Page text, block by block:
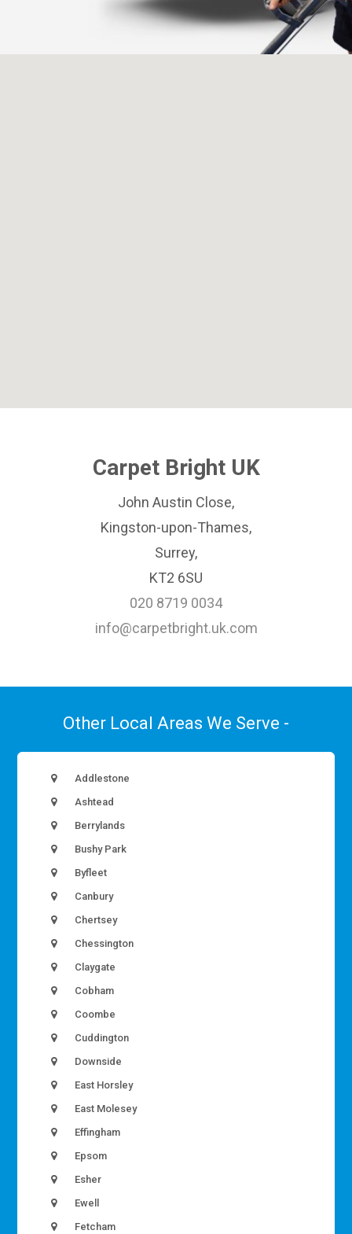
Carpet Bright UK
John Austin Close,
Kingston-upon-Thames,
Surrey,
KT2 6SU
020 8719 0034
info@carpetbright.uk.com
Other Local Areas We Serve -
Addlestone
Ashtead
Berrylands
Bushy Park
Byfleet
Canbury
Chertsey
Chessington
Claygate
Cobham
Coombe
Cuddington
Downside
East Horsley
East Molesey
Effingham
Epsom
Esher
Ewell
Fetcham